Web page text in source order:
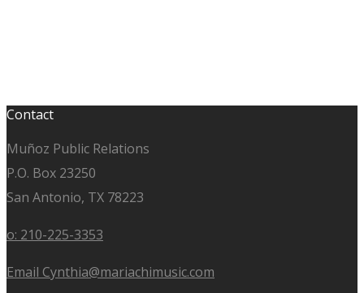
Contact
Muñoz Public Relations
P.O. Box 23250
San Antonio, TX 78223
o: 210-225-3353
Email Cynthia@mariachimusic.com